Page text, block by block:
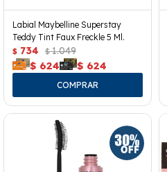
Labial Maybelline Superstay
Teddy Tint Faux Freckle 5 Ml.
$ 734 $ 1.049
$ 624 $ 624